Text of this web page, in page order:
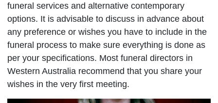
funeral services and alternative contemporary
options. It is advisable to discuss in advance about
any preference or wishes you have to include in the
funeral process to make sure everything is done as
per your specifications. Most funeral directors in
Western Australia recommend that you share your
wishes in the very first meeting.